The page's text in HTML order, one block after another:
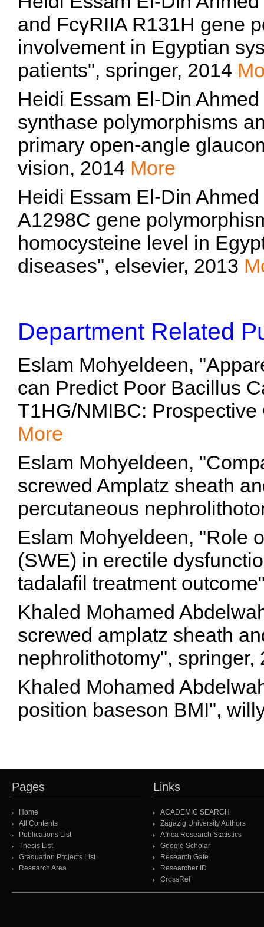
and FcγRIIA R131H gene
involvement in Egyptian
patients", springer, 2014
Heidi Essam El-Din
synthase polymorphisms
primary open-angle
vision, 2014 More
Heidi Essam El-Din
A1298C gene
homocysteine level in
diseases", elsevier, 2013
Department Related
Eslam Mohyeldeen,
can Predict Poor Bacillus
T1HG/NMIBC:
More
Eslam Mohyeldeen,
screwed Amplatz sheath
percutaneous
Eslam Mohyeldeen, "Role
(SWE) in erectile
tadalafil treatment
Khaled Mohamed
screwed amplatz sheath
nephrolithotomy",
Khaled Mohamed
position baseson BMI",
Pages
Home
All Contents
Publications List
Thesis List
Graduation Projects List
Research Area
Links
ACADEMIC SEARCH
Zagazig University Authors
Africa Research Statistics
Google Scholar
Research Gate
Researcher ID
CrossRef